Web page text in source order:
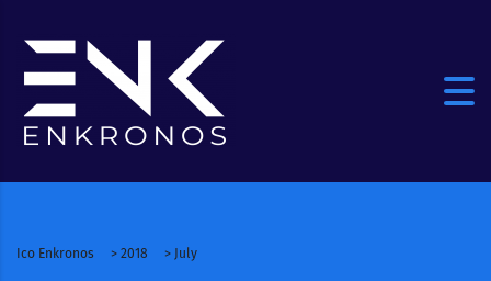
Ico Enkronos > 2018 > July